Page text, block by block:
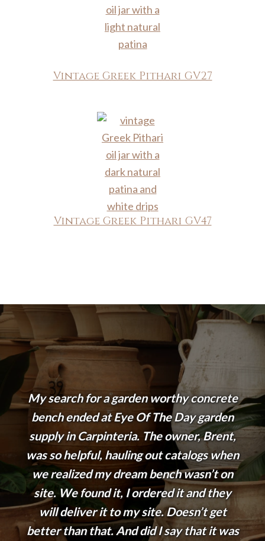
Vintage Greek Pithari GV27
Vintage Greek Pithari GV47
My search for a garden worthy concrete
bench ended at Eye Of The Day garden
supply in Carpinteria. The owner, Brent,
was so helpful, hauling out catalogs when
we realized my dream bench wasn’t on
site. We found it, I ordered it and they
will deliver it to my site. Doesn’t get
better than that. And did I say that it was